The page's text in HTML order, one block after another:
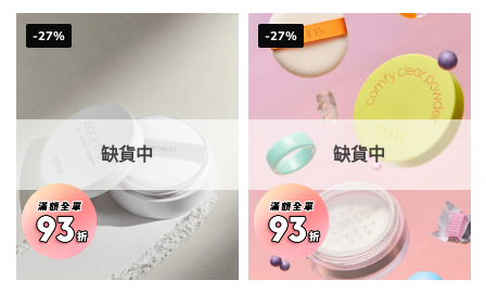
$98.00.$56.00.
-27%
缺貨中
-27%
缺貨中